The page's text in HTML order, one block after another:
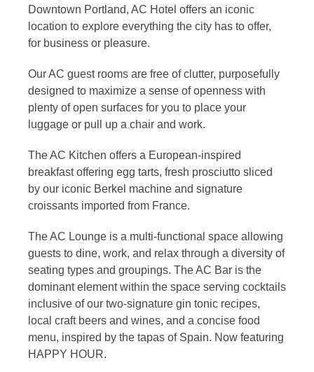
Downtown Portland, AC Hotel offers an iconic
location to explore everything the city has to offer,
for business or pleasure.
Our AC guest rooms are free of clutter, purposefully
designed to maximize a sense of openness with
plenty of open surfaces for you to place your
luggage or pull up a chair and work.
The AC Kitchen offers a European-inspired
breakfast offering egg tarts, fresh prosciutto sliced
by our iconic Berkel machine and signature
croissants imported from France.
The AC Lounge is a multi-functional space allowing
guests to dine, work, and relax through a diversity of
seating types and groupings. The AC Bar is the
dominant element within the space serving cocktails
inclusive of our two-signature gin tonic recipes,
local craft beers and wines, and a concise food
menu, inspired by the tapas of Spain. Now featuring
HAPPY HOUR.